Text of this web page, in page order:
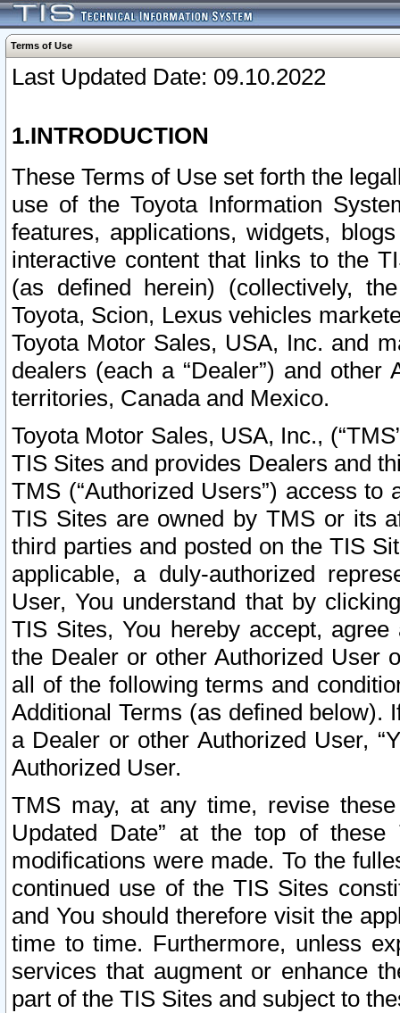
Terms of Use
Last Updated Date: 09.10.2022
1.INTRODUCTION
These Terms of Use set forth the
use of the Toyota Information
features, applications, widgets,
interactive content that links to the
(as defined herein) (collectively,
Toyota, Scion, Lexus vehicles
Toyota Motor Sales, USA, Inc. and
dealers (each a “Dealer”) and
territories, Canada and Mexico.
Toyota Motor Sales, USA, Inc.,
TIS Sites and provides Dealers and
TMS (“Authorized Users”) access
TIS Sites are owned by TMS or its
third parties and posted on the TIS
applicable, a duly-authorized
User, You understand that by
TIS Sites, You hereby accept,
the Dealer or other Authorized User
all of the following terms and
Additional Terms (as defined below).
a Dealer or other Authorized User,
Authorized User.
TMS may, at any time, revise
Updated Date” at the top of
modifications were made. To the
continued use of the TIS Sites
and You should therefore visit the
time to time. Furthermore, unless
services that augment or enhance
part of the TIS Sites and subject to